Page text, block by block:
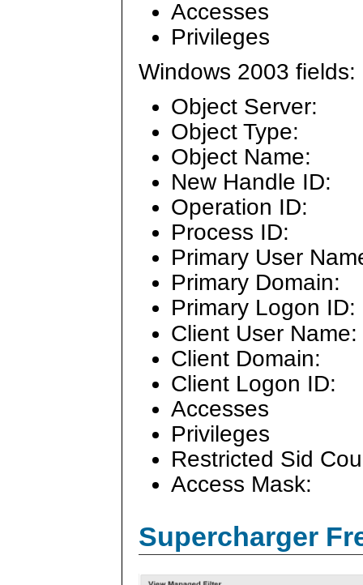
Accesses
Privileges
Windows 2003 fields:
Object Server:
Object Type:
Object Name:
New Handle ID:
Operation ID:
Process ID:
Primary User
Primary Domain:
Primary Logon ID:
Client User Name:
Client Domain:
Client Logon ID:
Accesses
Privileges
Restricted Sid
Access Mask:
Supercharger